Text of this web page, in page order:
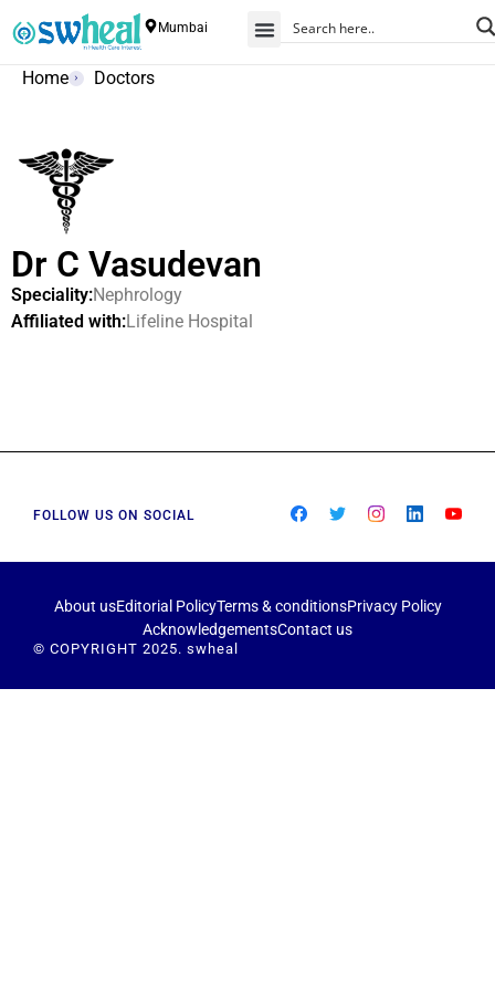
Mumbai
Home Doctors
Dr C Vasudevan
Speciality:Nephrology
Affiliated with:Lifeline Hospital
FOLLOW US ON SOCIAL
About usEditorial PolicyTerms & conditionsPrivacy Policy
AcknowledgementsContact us
© COPYRIGHT 2025. swheal